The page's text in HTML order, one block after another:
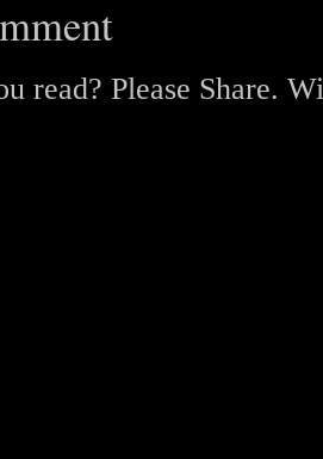
read? Please Share.